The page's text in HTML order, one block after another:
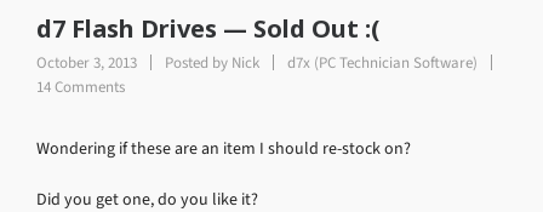
d7 Flash Drives — Sold Out :(
October 3, 2013 Posted by Nick
d7x (PC Technician Software)
14 Comments
Wondering if these are an item I should re-stock on?
Did you get one, do you like it?